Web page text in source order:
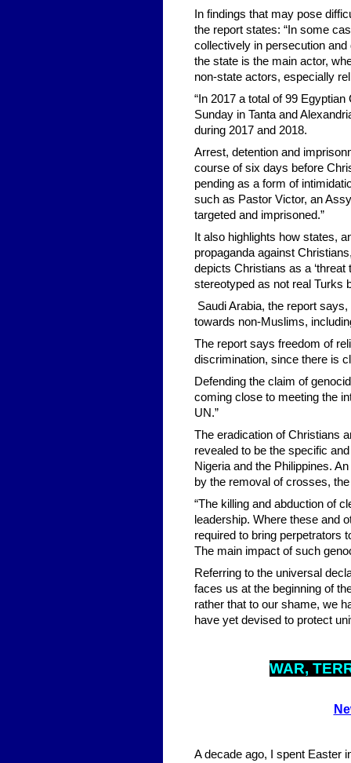
In findings that may pose
the report states: “In some
collectively in persecution
the state is the main actor,
non-state actors, especially
“In 2017 a total of 99
Sunday in Tanta and
during 2017 and 2018.
Arrest, detention and
course of six days before
pending as a form of
such as Pastor Victor, an
targeted and imprisoned.”
It also highlights how states,
propaganda against
depicts Christians as a
stereotyped as not real Turks
Saudi Arabia, the report
towards non-Muslims,
The report says freedom of
discrimination, since there is
Defending the claim of
coming close to meeting the
UN.”
The eradication of Christians
revealed to be the specific
Nigeria and the Philippines.
by the removal of crosses,
“The killing and abduction of
leadership. Where these and
required to bring perpetrators
The main impact of such
Referring to the universal
faces us at the beginning of
rather that to our shame, we
have yet devised to protect
WAR,
A decade ago, I spent Easter